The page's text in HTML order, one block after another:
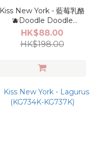
Kiss New York - 藍莓乳酪
🫐Doodle Doodle
(KS595K-
KS601K+KG846K)
HK$88.00
HK$198.00